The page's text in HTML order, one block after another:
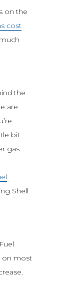
on the
cost
the
are
bit
gas.
Shell
on most